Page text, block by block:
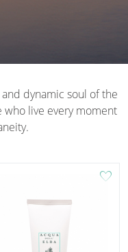
dynamic soul of the
live every moment
favorite